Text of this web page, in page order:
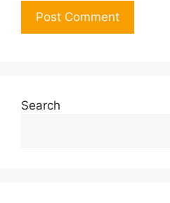
Search